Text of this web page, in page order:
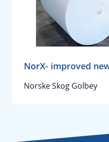
NorX- improved
Norske Skog Golbey